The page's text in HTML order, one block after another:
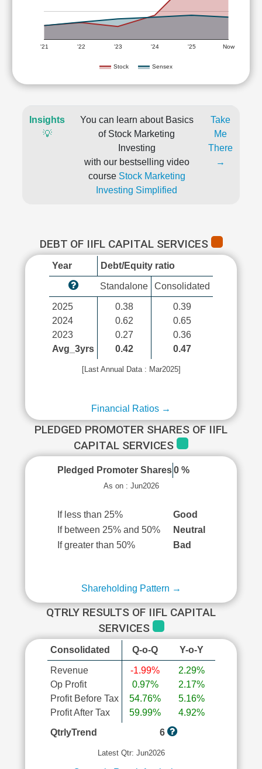
Stock Sensex
'21 '22 '23 '24 '25 Now
Insights
💡
You can learn about Basics
of Stock Marketing
Investing
with our bestselling video
course Stock Marketing
Investing Simplified
Take
Me
There
→
DEBT OF IIFL CAPITAL SERVICES
Year Debt/Equity ratio
Standalone Consolidated
2025
2024
2023
Avg_3yrs
0.38
0.62
0.27
0.42
0.39
0.65
0.36
0.47
[Last Annual Data : Mar2025]
Financial Ratios →
PLEDGED PROMOTER SHARES OF IIFL
CAPITAL SERVICES
Pledged Promoter Shares 0 %
As on : Jun2026
If less than 25%
Good
If between 25% and 50%
Neutral
If greater than 50%
Bad
Shareholding Pattern →
QTRLY RESULTS OF IIFL CAPITAL
SERVICES
Consolidated Q-o-Q Y-o-Y
Revenue
Op Profit
Profit Before Tax
Profit After Tax
-1.99%
0.97%
54.76%
59.99%
2.29%
2.17%
5.16%
4.92%
QtrlyTrend
6
Latest Qtr: Jun2026